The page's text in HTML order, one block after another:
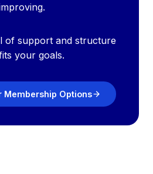
of support and structure
your goals.
Membership Options